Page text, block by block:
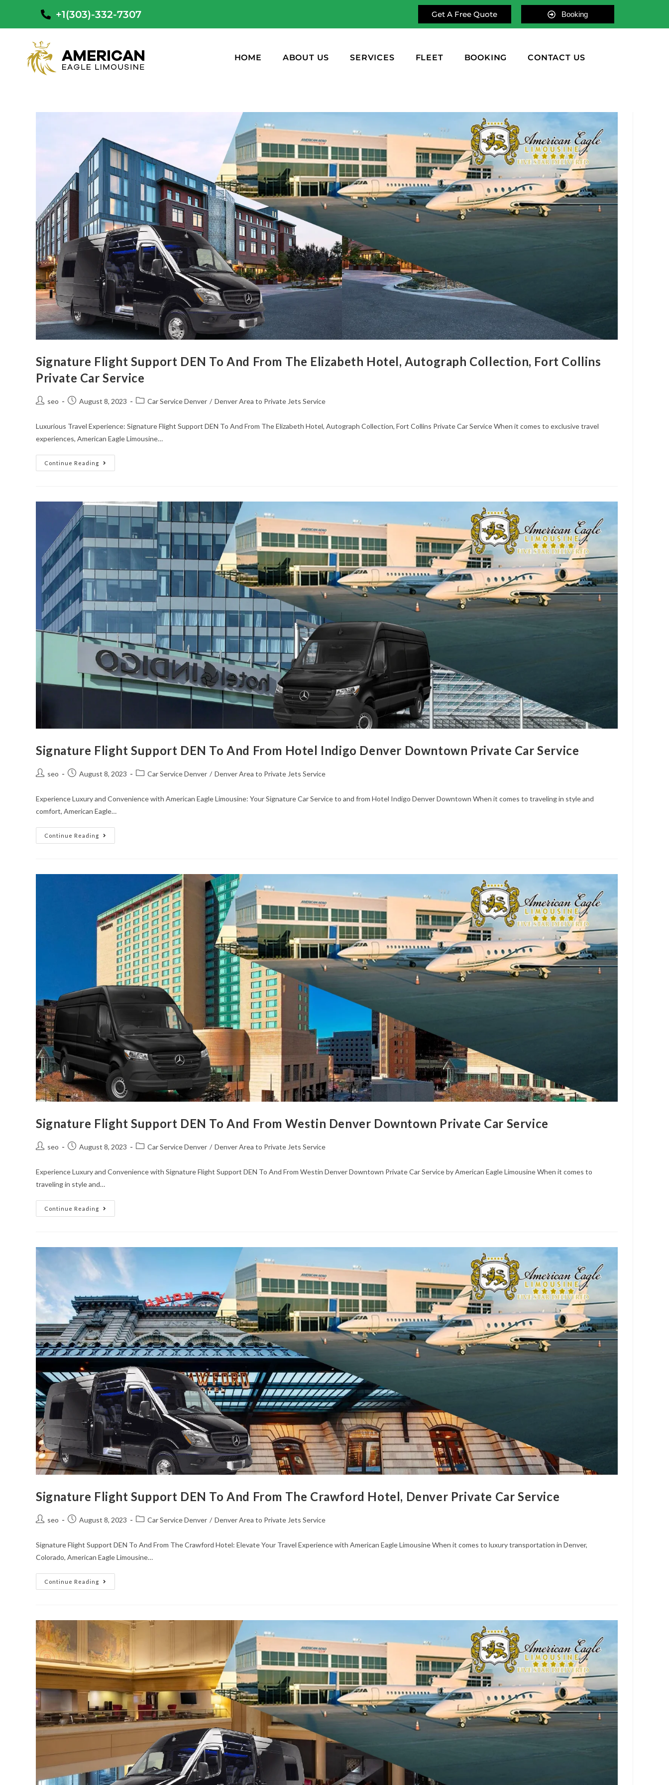
+1(303)-332-7307 Get A Free Quote Booking
HOME ABOUT US SERVICES FLEET BOOKING CONTACT US
Signature Flight Support DEN To And From The Elizabeth Hotel, Autograph Collection, Fort Collins
Private Car Service
seo August 8, 2023 Car Service Denver / Denver Area to Private Jets Service
Luxurious Travel Experience: Signature Flight Support DEN To And From The Elizabeth Hotel, Autograph Collection, Fort Collins Private Car Service When it comes to exclusive travel
experiences, American Eagle Limousine…
Continue Reading
Signature Flight Support DEN To And From Hotel Indigo Denver Downtown Private Car Service
seo August 8, 2023 Car Service Denver / Denver Area to Private Jets Service
Experience Luxury and Convenience with American Eagle Limousine: Your Signature Car Service to and from Hotel Indigo Denver Downtown When it comes to traveling in style and
comfort, American Eagle…
Continue Reading
Signature Flight Support DEN To And From Westin Denver Downtown Private Car Service
seo August 8, 2023 Car Service Denver / Denver Area to Private Jets Service
Experience Luxury and Convenience with Signature Flight Support DEN To And From Westin Denver Downtown Private Car Service by American Eagle Limousine When it comes to
traveling in style and…
Continue Reading
Signature Flight Support DEN To And From The Crawford Hotel, Denver Private Car Service
seo August 8, 2023 Car Service Denver / Denver Area to Private Jets Service
Signature Flight Support DEN To And From The Crawford Hotel: Elevate Your Travel Experience with American Eagle Limousine When it comes to luxury transportation in Denver,
Colorado, American Eagle Limousine…
Continue Reading